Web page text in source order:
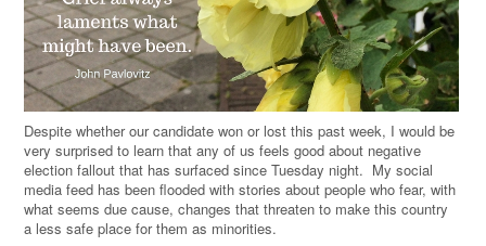
Despite whether our candidate won or lost this past week, I would be
very surprised to learn that any of us feels good about negative
election fallout that has surfaced since Tuesday night. My social
media feed has been flooded with stories about people who fear, with
what seems due cause, changes that threaten to make this country
a less safe place for them as minorities.